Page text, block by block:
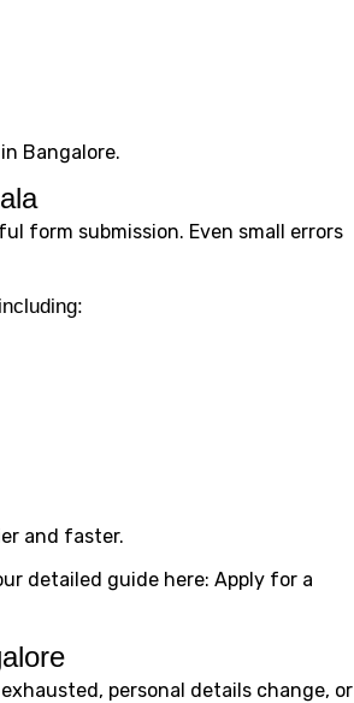
Bangalore.
form submission. Even small errors
and faster.
detailed guide here: Apply for a
personal details change, or